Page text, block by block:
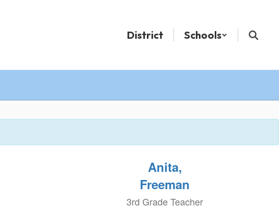
District Schools
Anita,
Freeman
3rd Grade Teacher